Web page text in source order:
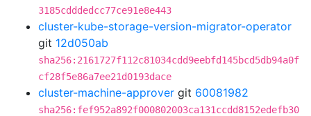
3185cdddedcc77ce91e8e443
cluster-kube-storage-version-migrator-operator
git 12d050ab
sha256:2161727f112c81034cdd9eebfd145bcd5db94a0f
cf28f5e86a7ee21d0193dace
cluster-machine-approver git 60081982
sha256:fef952a892f000802003ca131ccdd8152edefb30